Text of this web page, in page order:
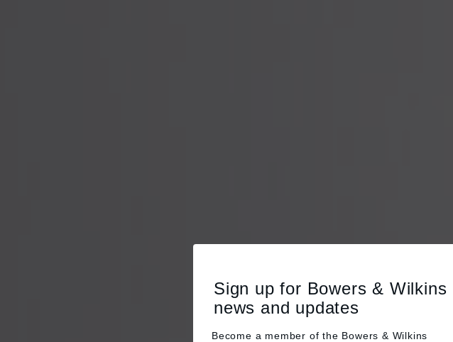
Sign up for Bowers & Wilkins
news and updates
Become a member of the Bowers & Wilkins